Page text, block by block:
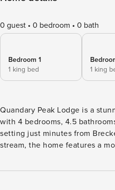
0 guest 0 bedroom 0 bath
Bedroom 1
1 king bed
1 king
Quandary Peak Lodge is a
with 4 bedrooms, 4.5
setting just minutes from
stream, the home features a
breathtaking views of